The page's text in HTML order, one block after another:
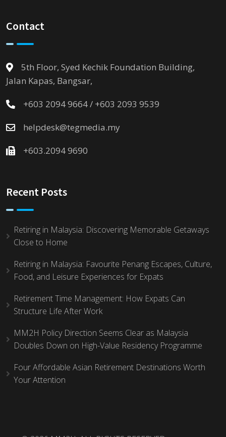
Contact
5th Floor, Syed Kechik Foundation Building,
Jalan Kapas, Bangsar,
+603 2094 9664 / +603 2093 9539
helpdesk@tegmedia.my
+603.2094 9690
Recent Posts
Retiring in Malaysia: Discovering Memorable Getaways
Close to Home
Retiring in Malaysia: Favourite Penang Escapes, Culture,
Food, and Leisure Experiences for Expats
Retirement Time Management: How Expats Can
Structure Life After Work
MM2H Policy Direction Seems Clear as Malaysia
Doubles Down on High-Value Residency Programme
Four Affordable Asian Retirement Destinations Worth
Your Attention